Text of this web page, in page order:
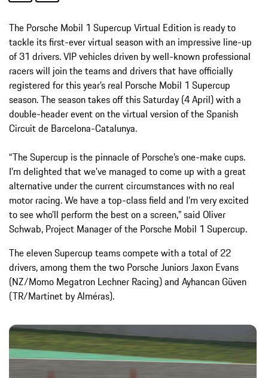
The Porsche Mobil 1 Supercup Virtual Edition is ready to
tackle its first-ever virtual season with an impressive line-up
of 31 drivers. VIP vehicles driven by well-known professional
racers will join the teams and drivers that have officially
registered for this year’s real Porsche Mobil 1 Supercup
season. The season takes off this Saturday (4 April) with a
double-header event on the virtual version of the Spanish
Circuit de Barcelona-Catalunya.
“The Supercup is the pinnacle of Porsche’s one-make cups.
I’m delighted that we’ve managed to come up with a great
alternative under the current circumstances with no real
motor racing. We have a top-class field and I’m very excited
to see who’ll perform the best on a screen,” said Oliver
Schwab, Project Manager of the Porsche Mobil 1 Supercup.
The eleven Supercup teams compete with a total of 22
drivers, among them the two Porsche Juniors Jaxon Evans
(NZ/Momo Megatron Lechner Racing) and Ayhancan Güven
(TR/Martinet by Alméras).